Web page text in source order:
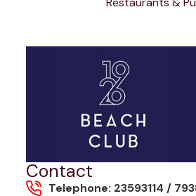
Contact
Telephone: 23593114 /